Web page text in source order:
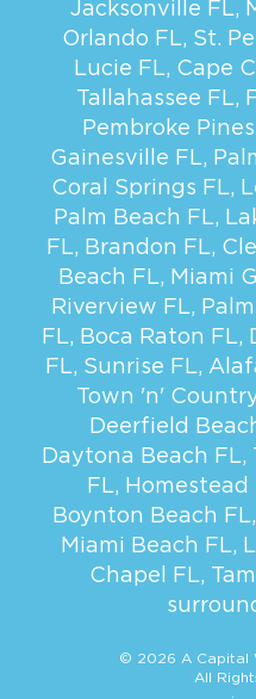
Jacksonville FL,
Orlando FL, St.
Lucie FL, Cape
Tallahassee FL,
Pembroke
Gainesville FL,
Coral Springs FL,
Palm Beach FL,
FL, Brandon FL,
Beach FL, Miami
Riverview FL,
FL, Boca Raton FL,
FL, Sunrise FL,
Town 'n'
Deerfield
Daytona Beach FL,
FL, Homestead
Boynton Beach FL,
Miami Beach FL,
Chapel FL,
© 2026 A Capital
All